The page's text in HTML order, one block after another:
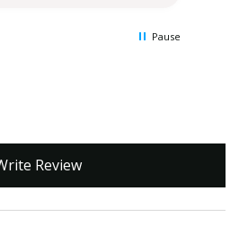
Pause
Review